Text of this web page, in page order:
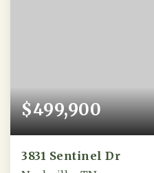
$499,900
3831 Sentinel Dr